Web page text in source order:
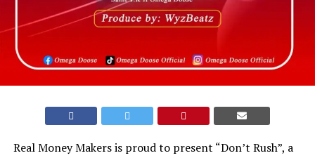
Real Money Makers is proud to present “Don’t Rush”, a